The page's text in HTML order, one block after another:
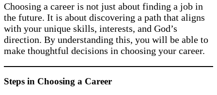
Choosing a career is not just about finding a job in
the future. It is about discovering a path that aligns
with your unique skills, interests, and God’s
direction. By understanding this, you will be able to
make thoughtful decisions in choosing your career.
Steps in Choosing a Career